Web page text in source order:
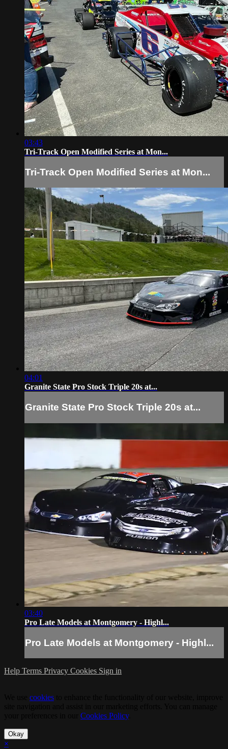
03:43
Tri-Track Open Modified Series at Mon...
Tri-Track Open Modified Series at Mon...
04:01
Granite State Pro Stock Triple 20s at...
Granite State Pro Stock Triple 20s at...
03:40
Pro Late Models at Montgomery - Highl...
Pro Late Models at Montgomery - Highl...
Help Terms Privacy Cookies Sign in
cookies
Cookies Policy.
Okay
×